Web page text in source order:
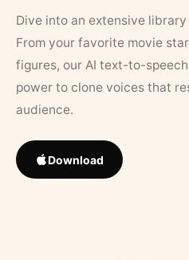
Dive into an extensive
From your favorite movie
figures, our AI text-to-
power to clone voices that
audience.
Download